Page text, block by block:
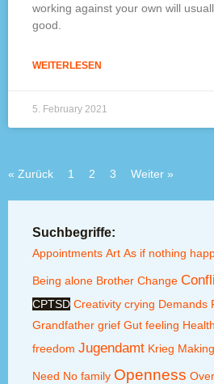
working against your own will
good.
WEITERLESEN
5. February 2021
« Zurück 1 2 3 Weiter »
Suchbegriffe:
Appointments Art As if nothing
Being alone Brother Change
CPTSD Creativity crying Demands
Grandfather grief Gut feeling
freedom Jugendamt Krieg
Need No family Openness